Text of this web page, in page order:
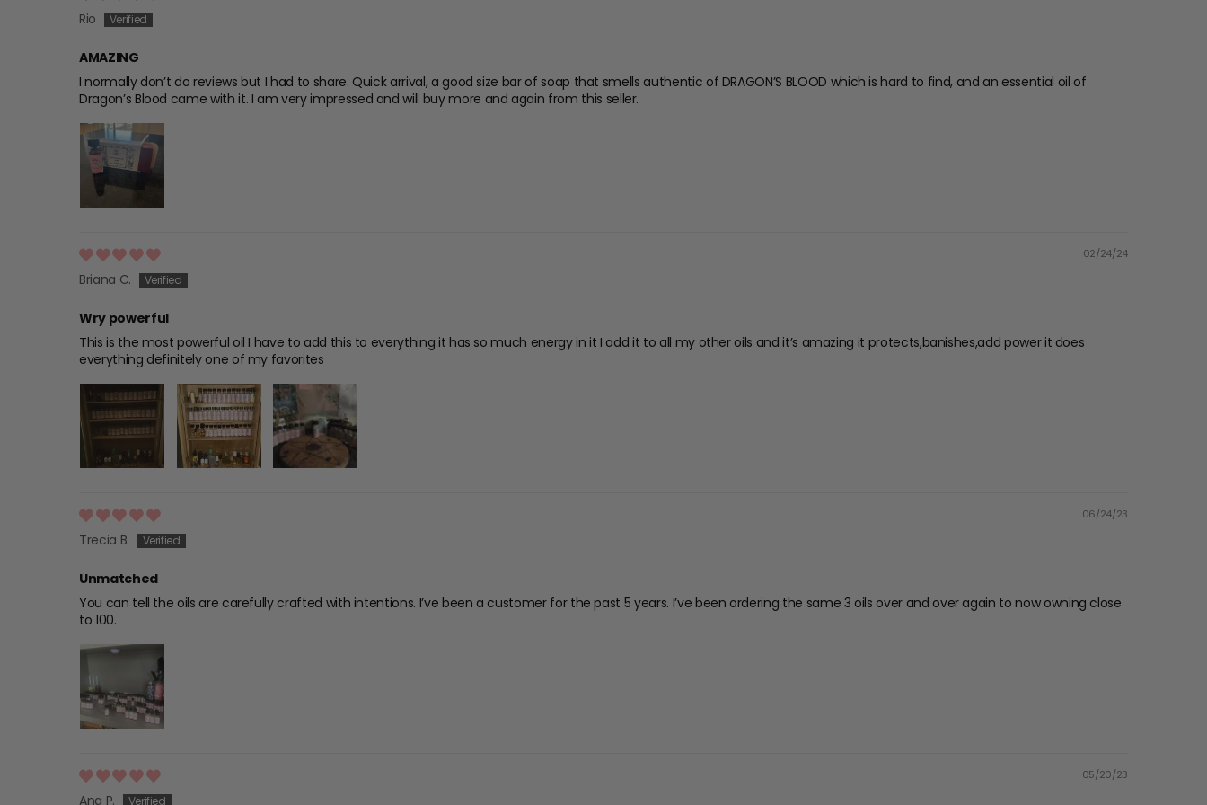
Rio
AMAZING
I normally don’t do reviews but I had to share. Quick arrival, a good size bar of soap that smells authentic of DRAGON’S BLOOD which is hard to find, and an essential oil of
Dragon’s Blood came with it. I am very impressed and will buy more and again from this seller.
02/24/24
Briana C.
Wry powerful
This is the most powerful oil I have to add this to everything it has so much energy in it I add it to all my other oils and it’s amazing it protects,banishes,add power it does
everything definitely one of my favorites
06/24/23
Trecia B.
Unmatched
You can tell the oils are carefully crafted with intentions. I’ve been a customer for the past 5 years. I’ve been ordering the same 3 oils over and over again to now owning close
to 100.
05/20/23
Ana P.